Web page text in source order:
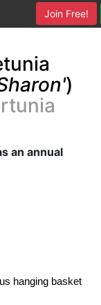
Join Free!
)
an annual
hanging basket